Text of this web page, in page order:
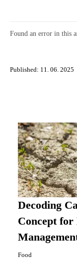
Found an error in this
Published: 11. 06. 2025
Decoding
Concept for
Food